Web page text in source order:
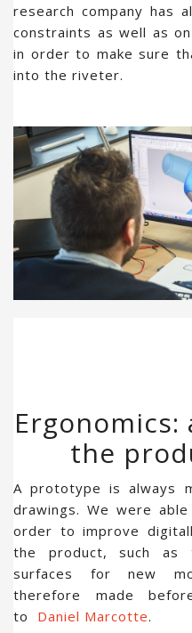
research company has
constraints as well as
in order to make sure
into the riveter.
the
A prototype is always
drawings. We were
order to improve
the product, such as
surfaces for new
therefore made
to Daniel Marcotte.